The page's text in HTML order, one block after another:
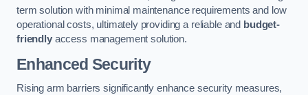
term solution with minimal maintenance requirements and low
operational costs, ultimately providing a reliable and budget-
friendlyaccess management solution.
Enhanced Security
Rising arm barriers significantly enhance security measures,